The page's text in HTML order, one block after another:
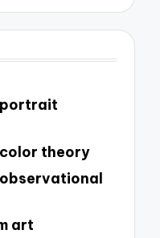
portrait
theory
art